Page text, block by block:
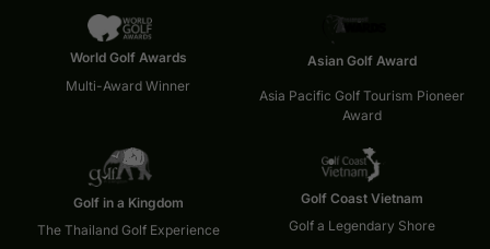
World Golf Awards
Multi-Award Winner
Asian Golf Award
Asia Pacific Golf Tourism Pioneer
Award
Golf in a Kingdom
The Thailand Golf Experience
Golf Coast Vietnam
Golf a Legendary Shore